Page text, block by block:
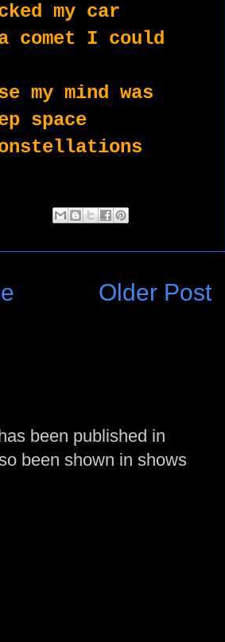
my car
comet I could
my mind was
space
Older Post
been published in
been shown in shows